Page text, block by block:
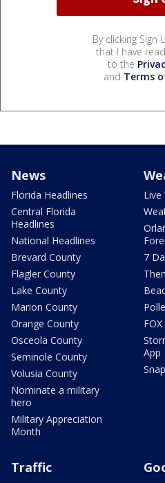
By clicking Sign
that I have
to the
and Terms
News
Florida Headlines
Central Florida
Headlines
National Headlines
Brevard County
Flagler County
Lake County
Marion County
Orange County
Osceola County
Seminole County
Volusia County
Nominate a military
hero
Military Appreciation
Month
Live
7
App
Traffic